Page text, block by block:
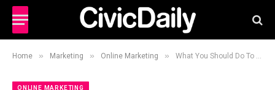
Home » Marketing » Online Marketing » What You Should Do To Get Better Your SEO Ranking
ONLINE MARKETING